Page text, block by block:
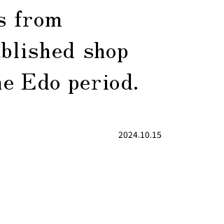
from
shop
Edo period.
2024.10.15